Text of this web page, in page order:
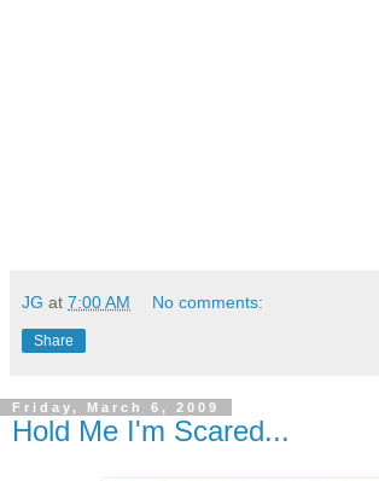
JG at 7:00 AM No comments:
Share
Friday, March 6, 2009
Hold Me I'm Scared...